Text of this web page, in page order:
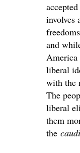
involves
and
America
liberal
with the
The
liberal
them
the